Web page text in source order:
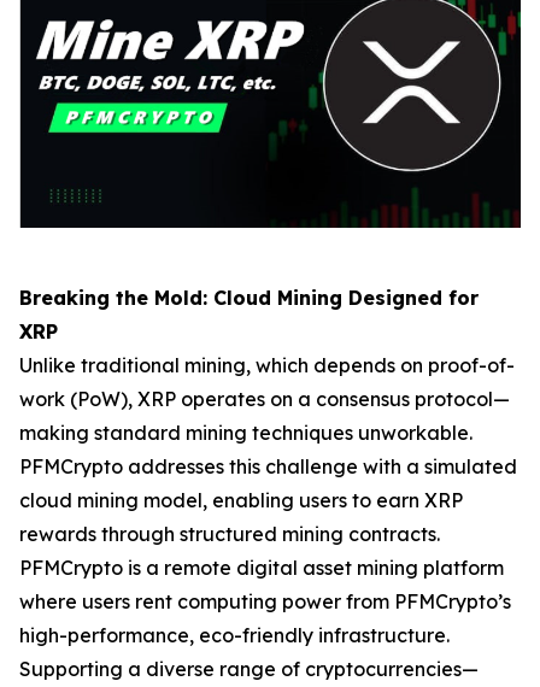
Breaking the Mold: Cloud Mining Designed for
XRP
Unlike traditional mining, which depends on proof-of-
work (PoW), XRP operates on a consensus protocol—
making standard mining techniques unworkable.
PFMCrypto addresses this challenge with a simulated
cloud mining model, enabling users to earn XRP
rewards through structured mining contracts.
PFMCrypto is a remote digital asset mining platform
where users rent computing power from PFMCrypto’s
high-performance, eco-friendly infrastructure.
Supporting a diverse range of cryptocurrencies—